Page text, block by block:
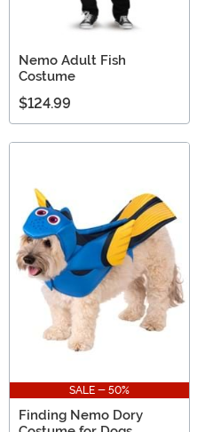
Nemo Adult Fish
Costume
$124.99
SALE - 50%
Finding Nemo Dory